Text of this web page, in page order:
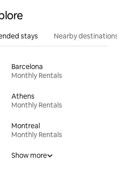
stays Nearby destinations
Barcelona
Monthly Rentals
Athens
Monthly Rentals
Montreal
Monthly Rentals
Show more